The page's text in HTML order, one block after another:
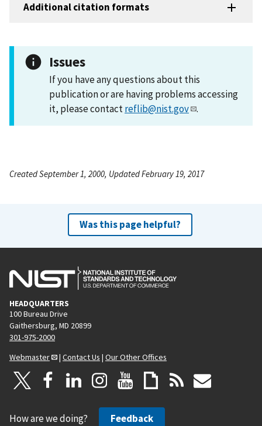
Additional citation formats
Issues
If you have any questions about this
publication or are having problems accessing
it, please contactreflib@nist.gov .
Created September 1, 2000, Updated February 19, 2017
Was this page helpful?
HEADQUARTERS
100 Bureau Drive
Gaithersburg, MD 20899
301-975-2000
Webmaster
| Contact Us | Our Other Offices
How are we doing? Feedback